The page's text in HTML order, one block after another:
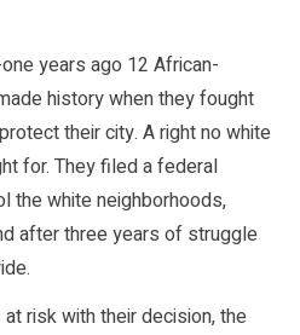
years ago 12 African-
history when they fought
their city. A right no white
for. They filed a federal
the white neighborhoods,
after three years of struggle
risk with their decision, the